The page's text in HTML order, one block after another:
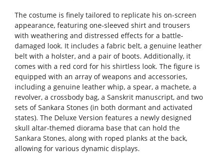
The costume is finely tailored to replicate his on-screen
appearance, featuring one-sleeved shirt and trousers
with weathering and distressed effects for a battle-
damaged look. It includes a fabric belt, a genuine leather
belt with a holster, and a pair of boots. Additionally, it
comes with a red cord for his shirtless look. The figure is
equipped with an array of weapons and accessories,
including a genuine leather whip, a spear, a machete, a
revolver, a crossbody bag, a Sanskrit manuscript, and two
sets of Sankara Stones (in both dormant and activated
states). The Deluxe Version features a newly designed
skull altar-themed diorama base that can hold the
Sankara Stones, along with roped planks at the back,
allowing for various dynamic displays.